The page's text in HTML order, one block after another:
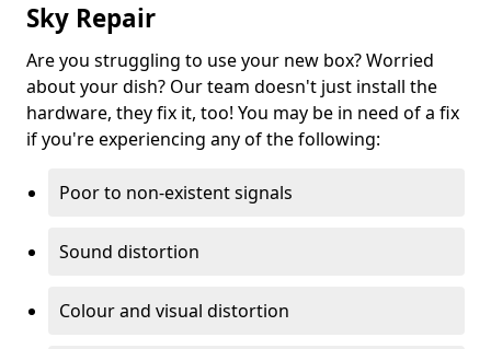
Sky Repair
Are you struggling to use your new box? Worried
about your dish? Our team doesn't just install the
hardware, they fix it, too! You may be in need of a fix
if you're experiencing any of the following:
Poor to non-existent signals
Sound distortion
Colour and visual distortion